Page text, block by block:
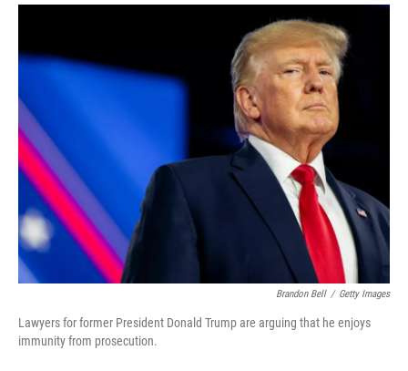
o
k
r
I
n
Brandon Bell / Getty Images
Lawyers for former President Donald Trump are arguing that he enjoys
immunity from prosecution.